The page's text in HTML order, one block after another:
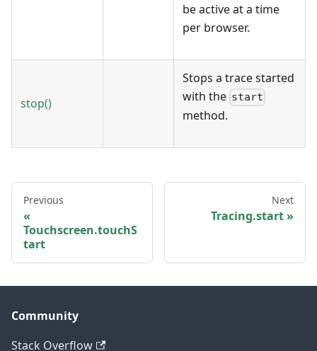
be active at a time
per browser.
stop()
Stops a trace started
with the start
method.
Previous
Touchscreen.touchS
tart
Next
Tracing.start
Community
Stack Overflow